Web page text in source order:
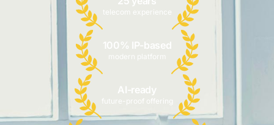
telecom experience
100% IP-based
modern platform
AI-ready
future-proof offering